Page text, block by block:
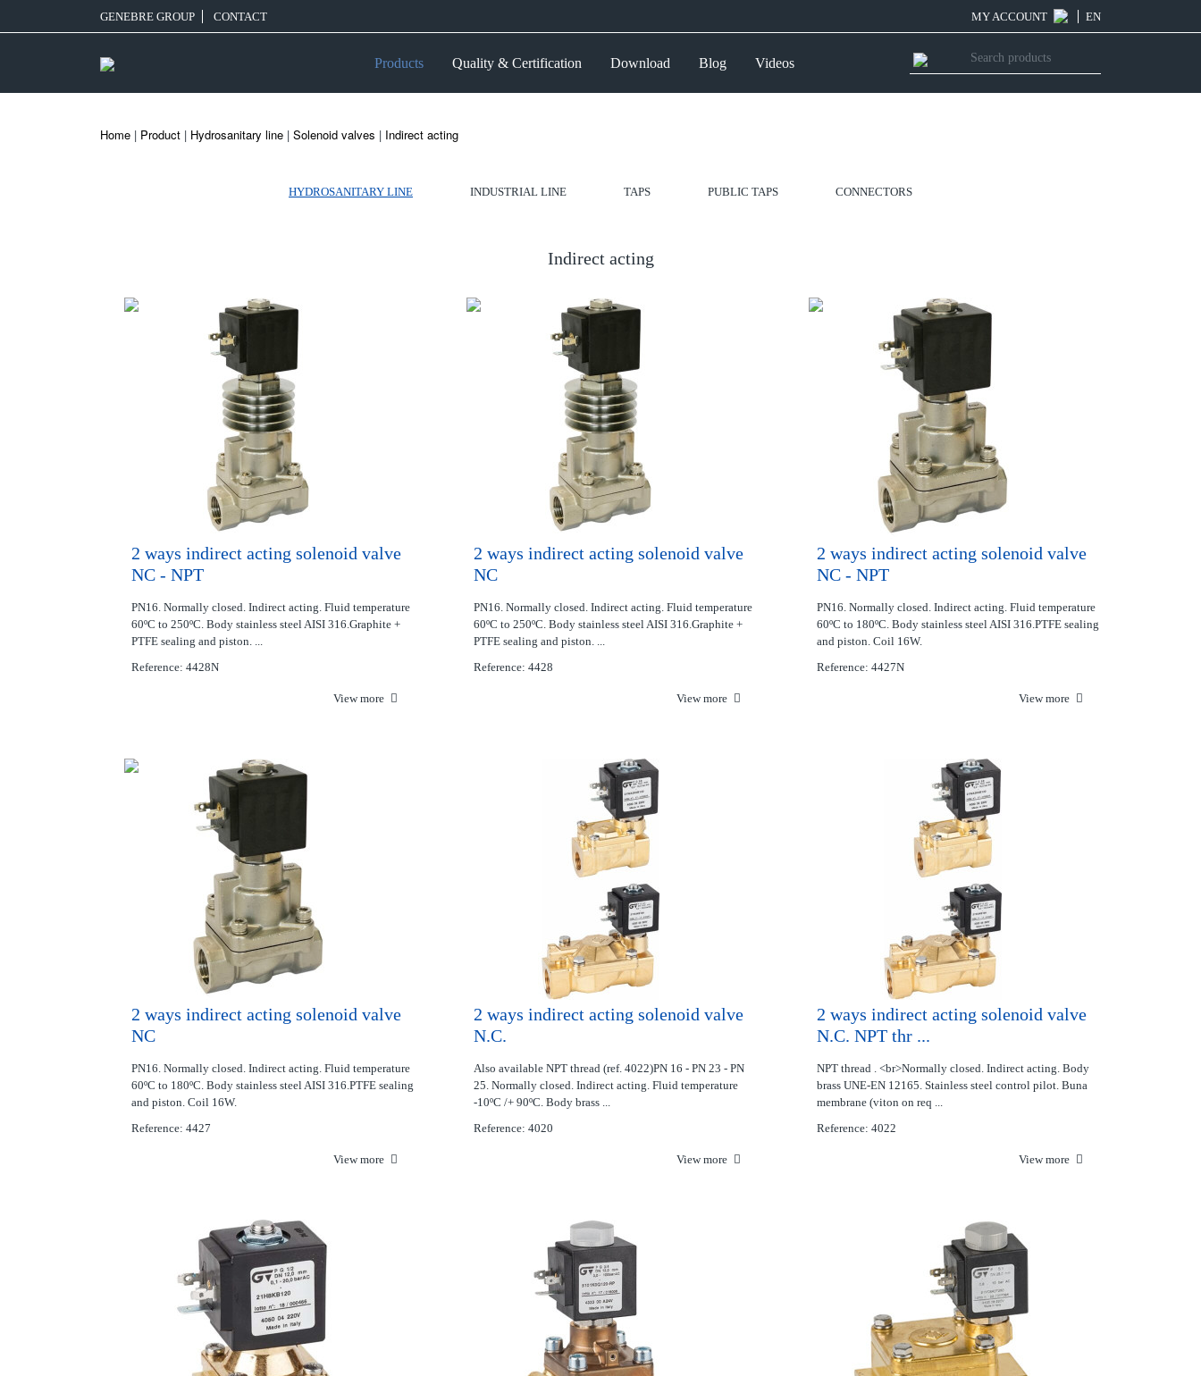
GENEBRE GROUP CONTACT MY ACCOUNT EN
Products Quality & Certification Download Blog Videos
Home | Product | Hydrosanitary line | Solenoid valves | Indirect acting
HYDROSANITARY LINE INDUSTRIAL LINE TAPS PUBLIC TAPS CONNECTORS
Indirect acting
2 ways indirect acting solenoid valve
NC - NPT
PN16. Normally closed. Indirect acting. Fluid temperature
60ºC to 250ºC. Body stainless steel AISI 316.Graphite +
PTFE sealing and piston. ...
Reference: 4428N
View more
2 ways indirect acting solenoid valve
NC
PN16. Normally closed. Indirect acting. Fluid temperature
60ºC to 250ºC. Body stainless steel AISI 316.Graphite +
PTFE sealing and piston. ...
Reference: 4428
View more
2 ways indirect acting solenoid valve
NC - NPT
PN16. Normally closed. Indirect acting. Fluid temperature
60ºC to 180ºC. Body stainless steel AISI 316.PTFE sealing
and piston. Coil 16W.
Reference: 4427N
View more
2 ways indirect acting solenoid valve
NC
PN16. Normally closed. Indirect acting. Fluid temperature
60ºC to 180ºC. Body stainless steel AISI 316.PTFE sealing
and piston. Coil 16W.
Reference: 4427
View more
2 ways indirect acting solenoid valve
N.C.
Also available NPT thread (ref. 4022)PN 16 - PN 23 - PN
25. Normally closed. Indirect acting. Fluid temperature
-10ºC /+ 90ºC. Body brass ...
Reference: 4020
View more
2 ways indirect acting solenoid valve
N.C. NPT thr ...
NPT thread . <br>Normally closed. Indirect acting. Body
brass UNE-EN 12165. Stainless steel control pilot. Buna
membrane (viton on req ...
Reference: 4022
View more